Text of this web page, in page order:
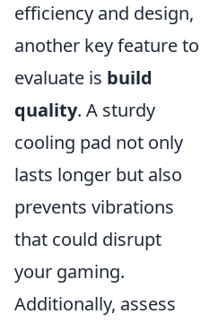
efficiency and design,
another key feature to
evaluate is build
quality. A sturdy
cooling pad not only
lasts longer but also
prevents vibrations
that could disrupt
your gaming.
Additionally, assess